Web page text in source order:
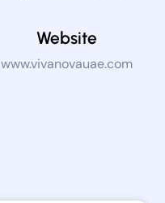
Website
www.vivanovauae.com